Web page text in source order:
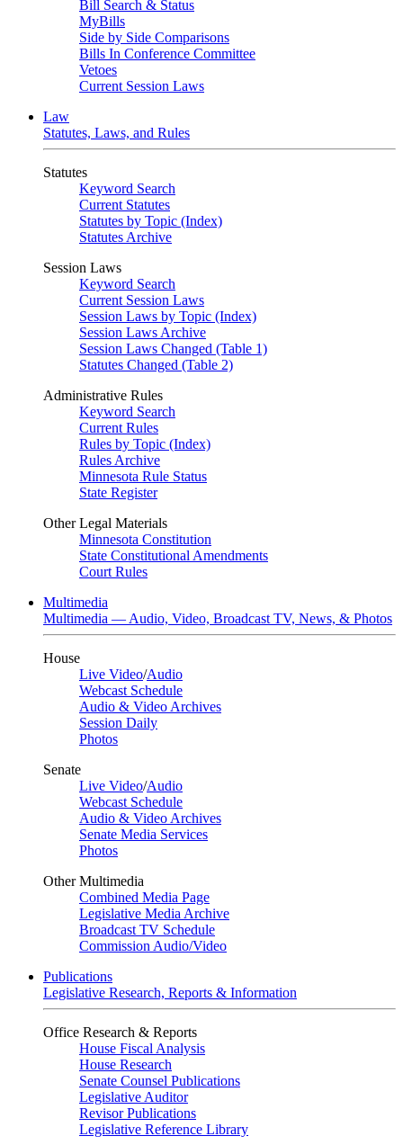
Bill Search & Status
MyBills
Side by Side Comparisons
Bills In Conference Committee
Vetoes
Current Session Laws
Law
Statutes, Laws, and Rules
Statutes
Keyword Search
Current Statutes
Statutes by Topic (Index)
Statutes Archive
Session Laws
Keyword Search
Current Session Laws
Session Laws by Topic (Index)
Session Laws Archive
Session Laws Changed (Table 1)
Statutes Changed (Table 2)
Administrative Rules
Keyword Search
Current Rules
Rules by Topic (Index)
Rules Archive
Minnesota Rule Status
State Register
Other Legal Materials
Minnesota Constitution
State Constitutional Amendments
Court Rules
Multimedia
Multimedia — Audio, Video, Broadcast TV, News, & Photos
House
Live Video/Audio
Webcast Schedule
Audio & Video Archives
Session Daily
Photos
Senate
Live Video/Audio
Webcast Schedule
Audio & Video Archives
Senate Media Services
Photos
Other Multimedia
Combined Media Page
Legislative Media Archive
Broadcast TV Schedule
Commission Audio/Video
Publications
Legislative Research, Reports & Information
Office Research & Reports
House Fiscal Analysis
House Research
Senate Counsel Publications
Legislative Auditor
Revisor Publications
Legislative Reference Library